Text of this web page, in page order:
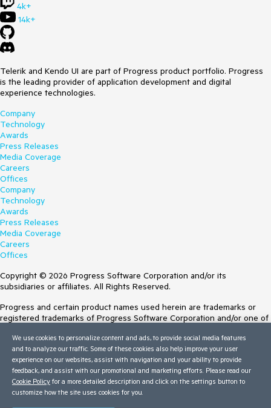
4k+
14k+
Telerik and Kendo UI are part of Progress product portfolio. Progress
is the leading provider of application development and digital
experience technologies.
Company
Technology
Awards
Press Releases
Media Coverage
Careers
Offices
Company
Technology
Awards
Press Releases
Media Coverage
Careers
Offices
Copyright © 2026 Progress Software Corporation and/or its
subsidiaries or affiliates. All Rights Reserved.
Progress and certain product names used herein are trademarks or
registered trademarks of Progress Software Corporation and/or one of
Trademarksfor appropriate markings. All rights in any other trademarks
contained herein are reserved by their respective owners and their
inclusion does not imply an endorsement, affiliation, or sponsorship as
between Progress and the respective owners.
Terms of Use
We use cookies to personalize content and ads, to provide social media features
and to analyze our traffic. Some of these cookies also help improve your user
experience on our websites, assist with navigation and your ability to provide
feedback, and assist with our promotional and marketing efforts. Please read our
Cookie Policy for a more detailed description and click on the settings button to
customize how the site uses cookies for you.